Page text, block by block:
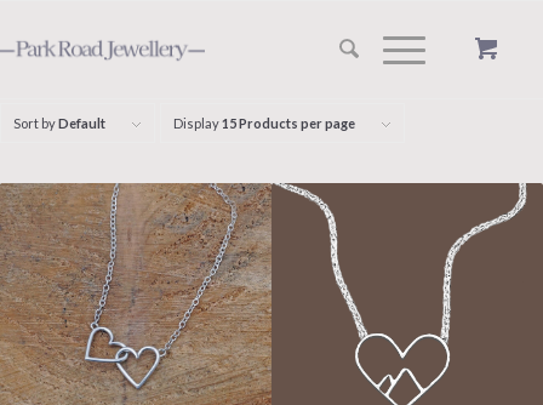
Sort byDefault Display15 Products per page